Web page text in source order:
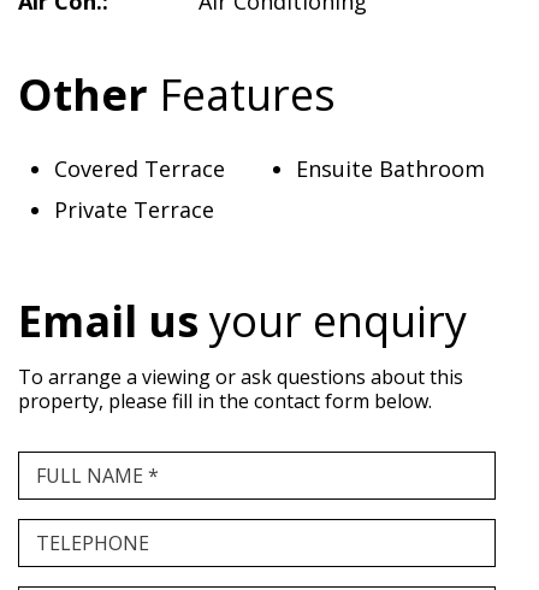
Other Features
Covered Terrace
Ensuite Bathroom
Private Terrace
Email usyour enquiry
To arrange a viewing or ask questions about this
property, please fill in the contact form below.
FULL NAME *
TELEPHONE